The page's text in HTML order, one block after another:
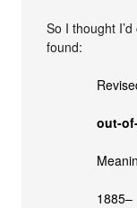
So I thought
found:
out-
1885–